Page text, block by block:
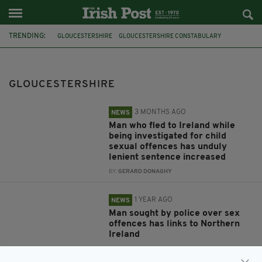
TRENDING: GLOUCESTERSHIRE GLOUCESTERSHIRE CONSTABULARY
GLOUCESTERSHIRE
NEWS 3 MONTHS AGO
Man who fled to Ireland while
being investigated for child
sexual offences has unduly
lenient sentence increased
BY:GERARD DONAGHY
NEWS 1 YEAR AGO
Man sought by police over sex
offences has links to Northern
Ireland